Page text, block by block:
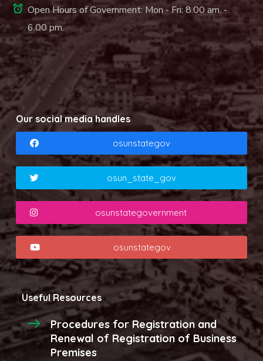
Open Hours of Government: Mon - Fri: 8.00 am. -
6.00 pm.
Our social media handles
osunstategov
osun_state_gov
osunstategovernment
osunstategov
Useful Resources
Procedures for Registration and
Renewal of Registration of Business
Premises